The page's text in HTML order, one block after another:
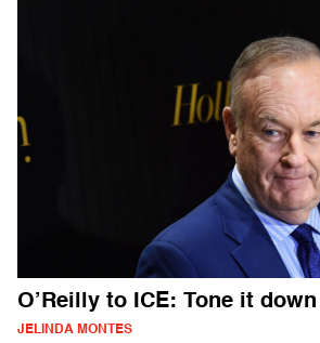
O’Reilly to ICE: Tone it down
JELINDA MONTES